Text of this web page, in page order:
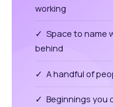
working
✓ Space to name
behind
✓ A handful of
✓ Beginnings you